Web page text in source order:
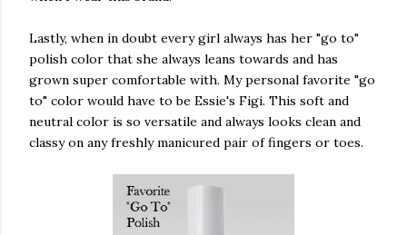
Lastly, when in doubt every girl always has her "go to"
polish color that she always leans towards and has
grown super comfortable with. My personal favorite "go
to" color would have to be Essie's Figi. This soft and
neutral color is so versatile and always looks clean and
classy on any freshly manicured pair of fingers or toes.